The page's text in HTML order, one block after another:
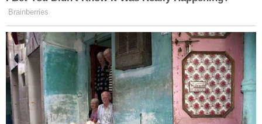
recovered a 9 mm handgun, which Coleman is
prohibited from possessing due to a prior
conviction for possession with intent to deliver
heroin.
Authorities initially charged Coleman as a juvenile,
but a judge on Nov. 25 granted prosecutors'